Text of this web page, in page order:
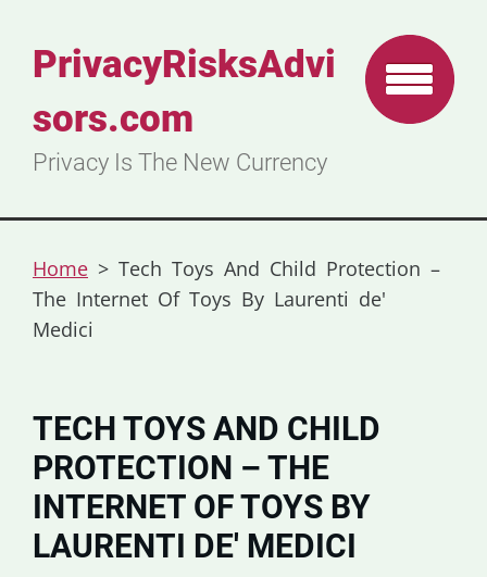
PrivacyRisksAdvi
sors.com
Privacy Is The New Currency
Home > Tech Toys And Child Protection –
The Internet Of Toys By Laurenti de'
Medici
TECH TOYS AND CHILD
PROTECTION – THE
INTERNET OF TOYS BY
LAURENTI DE' MEDICI